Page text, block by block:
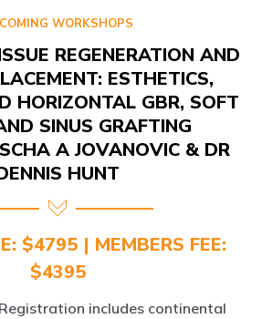
WORKSHOPS
REGENERATION AND
ESTHETICS,
HORIZONTAL GBR, SOFT
SINUS GRAFTING
A JOVANOVIC & DR
HUNT
$4795 | MEMBERS FEE:
$4395
includes continental